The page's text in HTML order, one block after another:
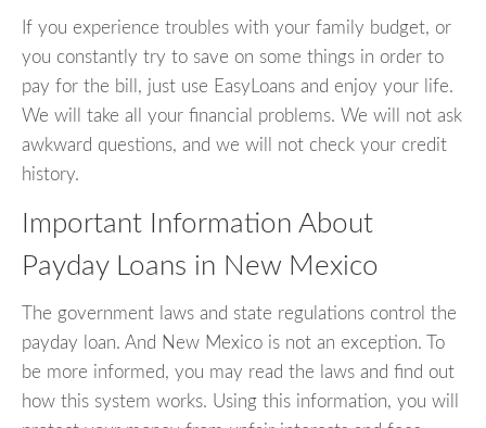
If you experience troubles with your family budget, or
you constantly try to save on some things in order to
pay for the bill, just use EasyLoans and enjoy your life.
We will take all your financial problems. We will not ask
awkward questions, and we will not check your credit
history.
Important Information About
Payday Loans in New Mexico
The government laws and state regulations control the
payday loan. And New Mexico is not an exception. To
be more informed, you may read the laws and find out
how this system works. Using this information, you will